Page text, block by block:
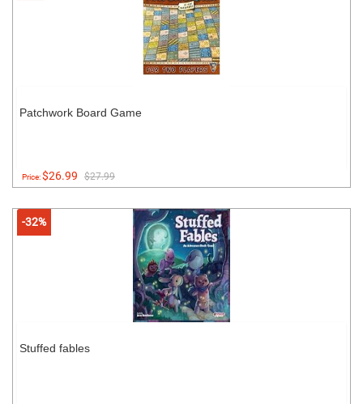
Patchwork Board Game
Price:$26.99 $27.99
-32%
Stuffed fables